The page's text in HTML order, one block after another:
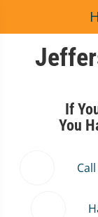
If
You
Call